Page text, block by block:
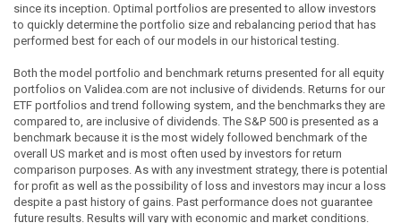
since its inception. Optimal portfolios are presented to allow investors
to quickly determine the portfolio size and rebalancing period that has
performed best for each of our models in our historical testing.
Both the model portfolio and benchmark returns presented for all equity
portfolios on Validea.com are not inclusive of dividends. Returns for our
ETF portfolios and trend following system, and the benchmarks they are
compared to, are inclusive of dividends. The S&P 500 is presented as a
benchmark because it is the most widely followed benchmark of the
overall US market and is most often used by investors for return
comparison purposes. As with any investment strategy, there is potential
for profit as well as the possibility of loss and investors may incur a loss
despite a past history of gains. Past performance does not guarantee
future results. Results will vary with economic and market conditions.